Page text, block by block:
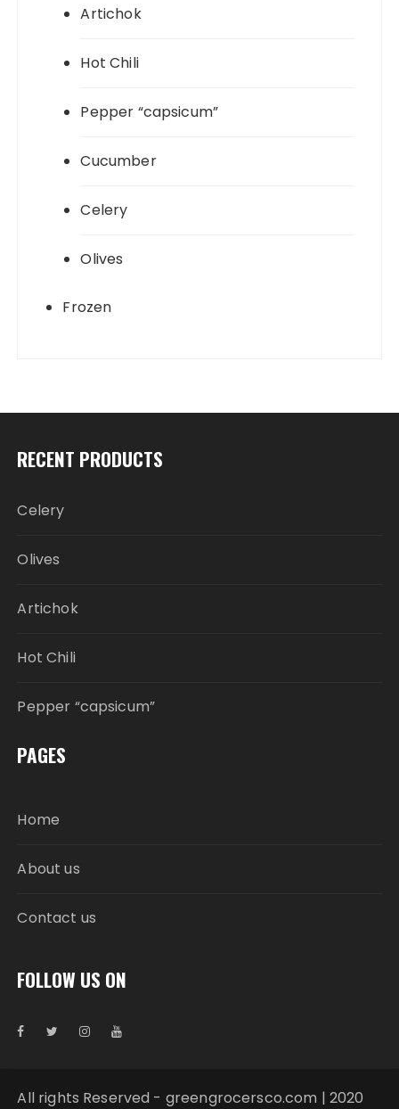
Artichok
Hot Chili
Pepper “capsicum”
Cucumber
Celery
Olives
Frozen
RECENT PRODUCTS
Celery
Olives
Artichok
Hot Chili
Pepper “capsicum”
PAGES
Home
About us
Contact us
FOLLOW US ON
All rights Reserved - greengrocersco.com | 2020